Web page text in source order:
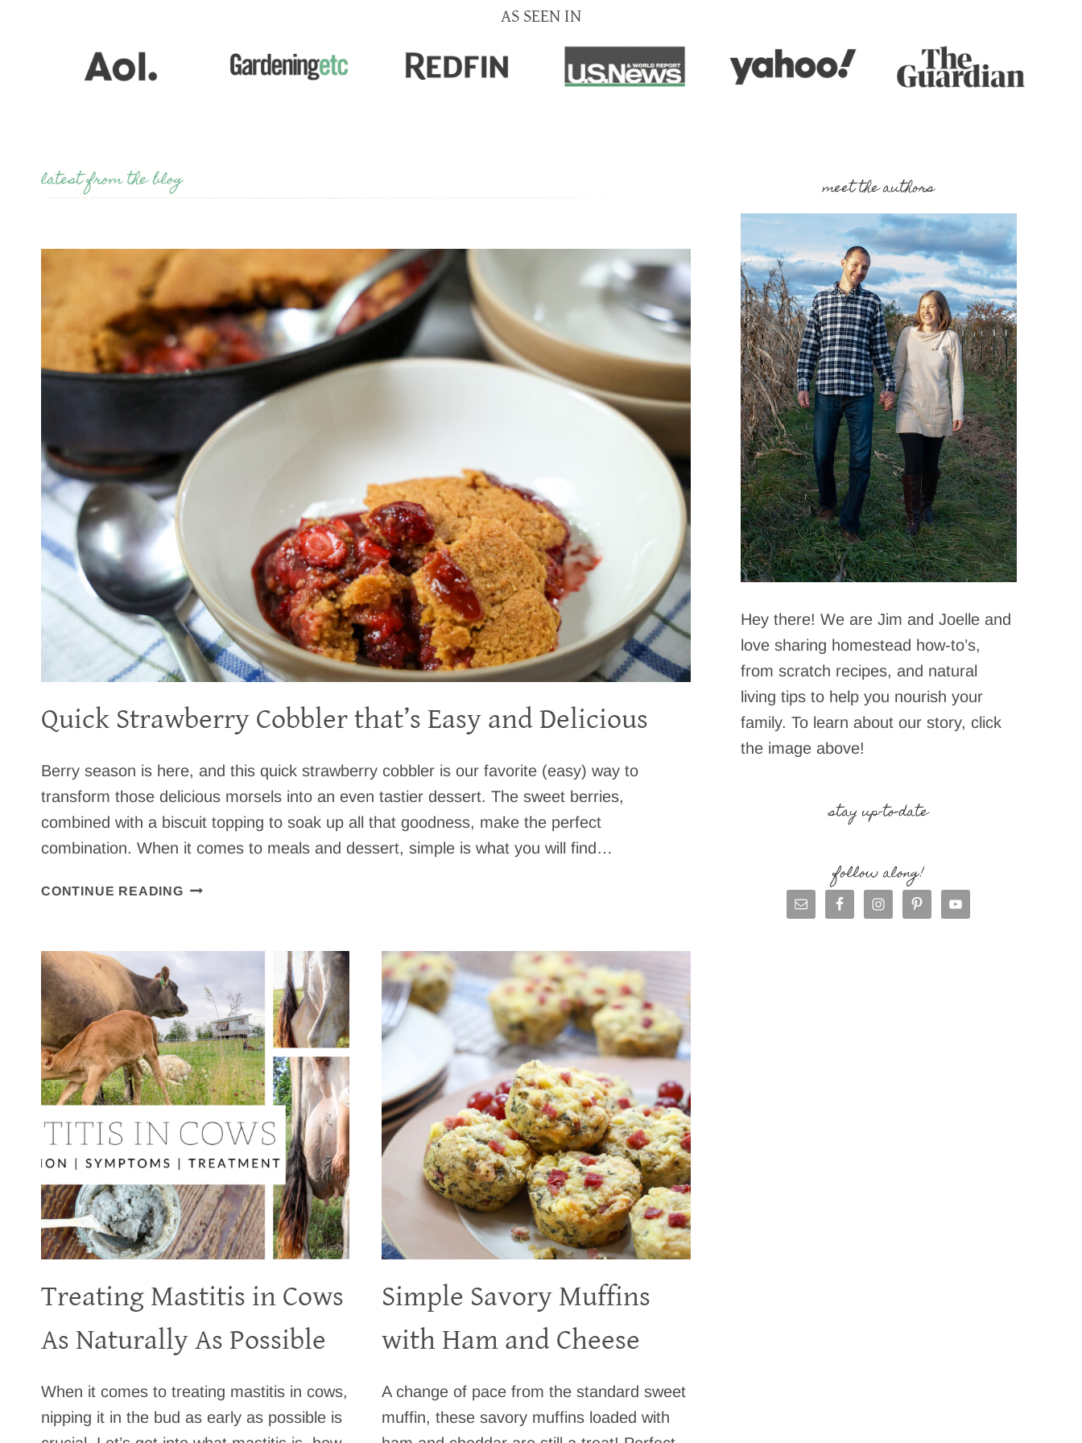
AS SEEN IN
latest from the blog
Quick Strawberry Cobbler that’s Easy and Delicious
Berry season is here, and this quick strawberry cobbler is our favorite (easy) way to
transform those delicious morsels into an even tastier dessert. The sweet berries,
combined with a biscuit topping to soak up all that goodness, make the perfect
combination. When it comes to meals and dessert, simple is what you will find…
CONTINUE READING Q
T
R
A
W
B
E
R
R
Y
C
O
B
B
R
H
T
Treating Mastitis in Cows
As Naturally As Possible
When it comes to treating mastitis in cows,
nipping it in the bud as early as possible is
Simple Savory Muffins
with Ham and Cheese
A change of pace from the standard sweet
muffin, these savory muffins loaded with
meet the authors
Hey there! We are Jim and Joelle and
love sharing homestead how-to’s,
from scratch recipes, and natural
living tips to help you nourish your
family. To learn about our story, click
the image above!
stay up-to-date
follow along!